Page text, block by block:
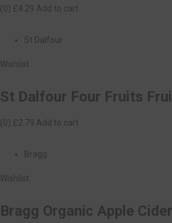
(0) £4.29 Add to cart
St Dalfour
Wishlist
St Dalfour Four Fruits
(0) £2.79 Add to cart
Bragg
Wishlist
Bragg Organic Apple